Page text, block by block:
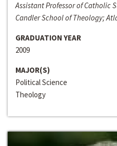
Assistant Professor of Catholic
Candler School of Theology;
GRADUATION YEAR
2009
MAJOR(S)
Political Science
Theology